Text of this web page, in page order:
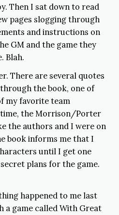
Then I sat down to read
pages slogging through
and instructions on
GM and the game they
Blah.
There are several quotes
the book, one of
my favorite team
the Morrison/Porter
the authors and I were on
book informs me that I
until I get one
plans for the game.
happened to me last
a game called With Great